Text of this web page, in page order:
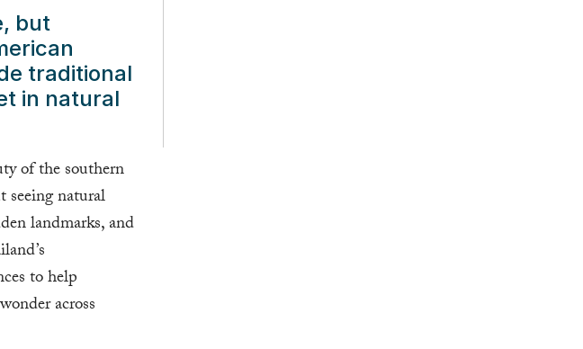
but
traditional
in natural
of the southern
seeing natural
landmarks, and
to help
across